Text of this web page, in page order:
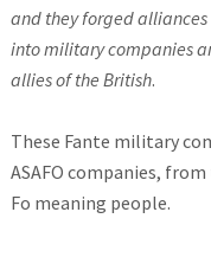
and they forged
into military companies
allies of the British.
These Fante military
ASAFO companies,
Fo meaning people.